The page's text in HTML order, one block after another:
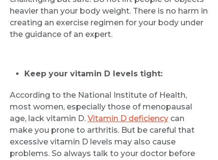
heavier than your body weight. There is no harm in
creating an exercise regimen for your body under
the guidance of an expert.
Keep your vitamin D levels tight:
According to the National Institute of Health,
most women, especially those of menopausal
age, lack vitamin D. Vitamin D deficiency can
make you prone to arthritis. But be careful that
excessive vitamin D levels may also cause
problems. So always talk to your doctor before